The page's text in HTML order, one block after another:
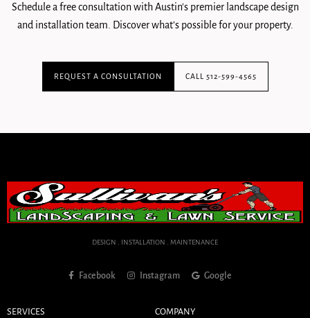
Schedule a free consultation with Austin's premier landscape design
and installation team. Discover what's possible for your property.
REQUEST A CONSULTATION CALL 512-599-4565
DESIGN . INSTALLATION . MAINTENANCE
Facebook Instagram Google
SERVICES COMPANY